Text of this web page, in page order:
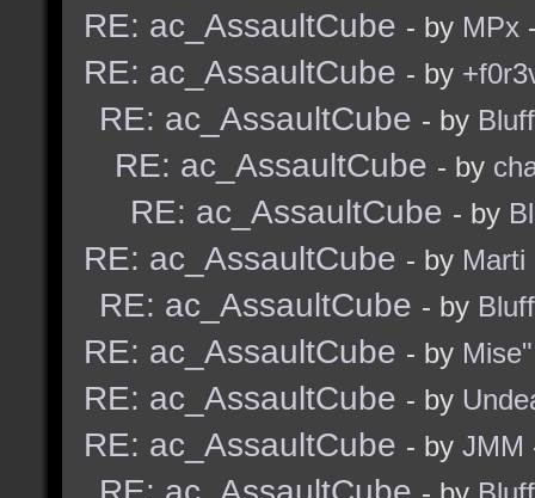
RE: ac_AssaultCube - by MPx
RE: ac_AssaultCube - by
RE: ac_AssaultCube - by
RE: ac_AssaultCube - by
RE: ac_AssaultCube - by
RE: ac_AssaultCube - by Marti
RE: ac_AssaultCube - by
RE: ac_AssaultCube - by Mise"
RE: ac_AssaultCube - by
RE: ac_AssaultCube - by JMM